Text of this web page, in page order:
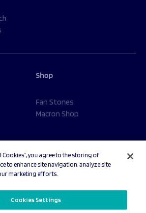
Shop
Fan Stones
Macron Shop
Cookies”, you agree to the storing of
to enhance site navigation, analyze site
marketing efforts.
Cookies Settings